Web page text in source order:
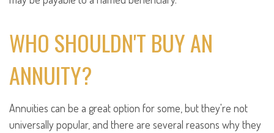
WHO SHOULDN'T BUY AN
ANNUITY?
Annuities can be a great option for some, but they're not
universally popular, and there are several reasons why they